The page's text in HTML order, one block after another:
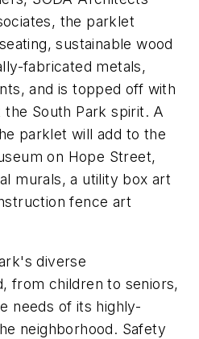
the parklet
sustainable wood
fabricated metals,
and is topped off with
South Park spirit. A
parklet will add to the
on Hope Street,
murals, a utility box art
fence art
diverse
from children to seniors,
needs of its highly-
neighborhood. Safety